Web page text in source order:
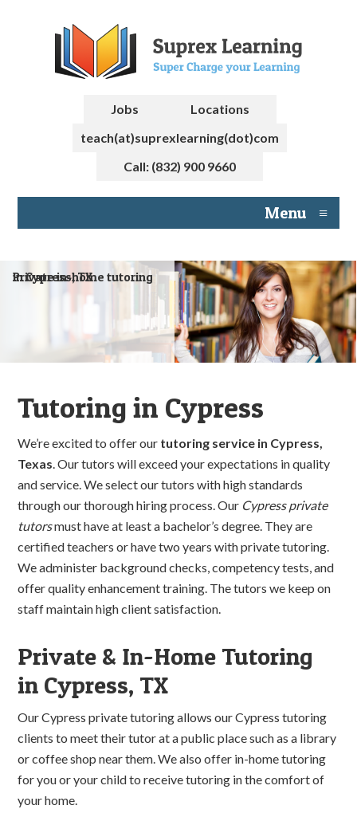
Jobs
Locations
teach(at)suprexlearning(dot)com
Call: (832) 900 9660
Menu ≡
Private in-home tutoring in Cypress, TX
Tutoring in Cypress
We’re excited to offer our tutoring service in Cypress,
Texas. Our tutors will exceed your expectations in quality
and service. We select our tutors with high standards
through our thorough hiring process. Our Cypress private
tutorsmust have at least a bachelor’s degree. They are
certified teachers or have two years with private tutoring.
We administer background checks, competency tests, and
offer quality enhancement training. The tutors we keep on
staff maintain high client satisfaction.
Private & In-Home Tutoring
in Cypress, TX
Our Cypress private tutoring allows our Cypress tutoring
clients to meet their tutor at a public place such as a library
or coffee shop near them. We also offer in-home tutoring
for you or your child to receive tutoring in the comfort of
your home.